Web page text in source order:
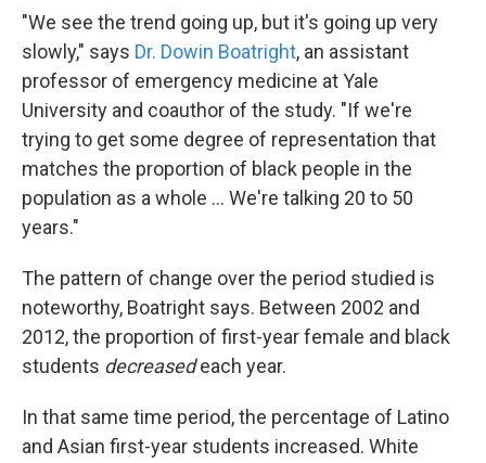
"We see the trend going up, but it's going up very
slowly," says Dr. Dowin Boatright, an assistant
professor of emergency medicine at Yale
University and coauthor of the study. "If we're
trying to get some degree of representation that
matches the proportion of black people in the
population as a whole ... We're talking 20 to 50
years."
The pattern of change over the period studied is
noteworthy, Boatright says. Between 2002 and
2012, the proportion of first-year female and black
students decreasedeach year.
In that same time period, the percentage of Latino
and Asian first-year students increased. White